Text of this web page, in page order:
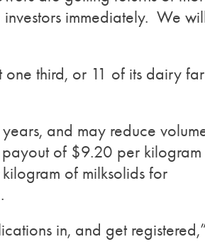
immediately. We
one third, or 11 of its dairy
and may reduce
payout of $9.20 per
of milksolids for
in, and get